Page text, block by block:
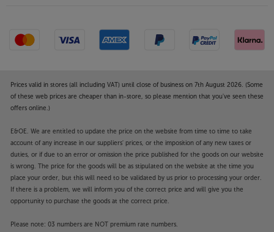
Prices valid in stores (all including VAT) until close of business on 7th August 2026. (Some
of these web prices are cheaper than in-store, so please mention that you've seen these
offers online.)
E&OE. We are entitled to update the price on the website from time to time to take
account of any increase in our suppliers' prices, or the imposition of any new taxes or
duties, or if due to an error or omission the price published for the goods on our website
is wrong. The price for the goods will be as stipulated on the website at the time you
place your order, but this will need to be validated by us prior to processing your order.
If there is a problem, we will inform you of the correct price and will give you the
opportunity to purchase the goods at the correct price.
Please note: 03 numbers are NOT premium rate numbers.